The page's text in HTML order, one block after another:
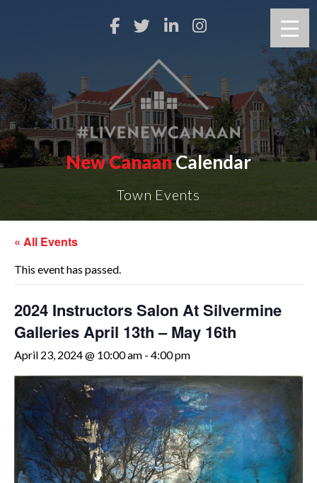
New CanaanCalendar
Town Events
« All Events
This event has passed.
2024 Instructors Salon At Silvermine
Galleries April 13th – May 16th
April 23, 2024 @ 10:00 am - 4:00 pm